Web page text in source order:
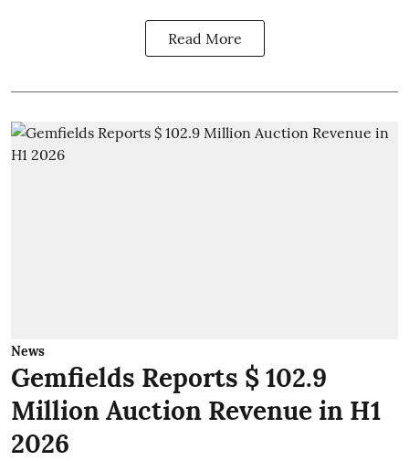
Read More
News
Gemfields Reports $ 102.9
Million Auction Revenue in H1
2026